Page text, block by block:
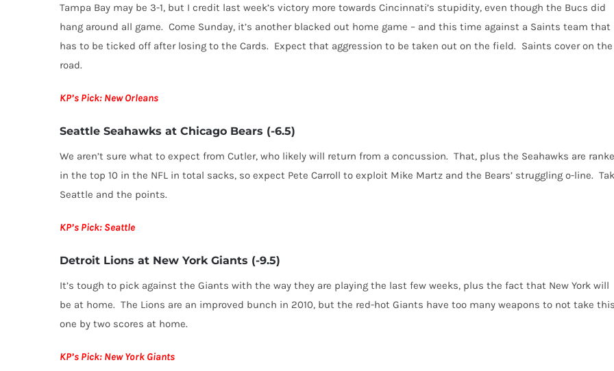
Tampa Bay may be 3-1, but I credit last week’s victory more towards Cincinnati’s stupidity, even though the Bucs did
hang around all game. Come Sunday, it’s another blacked out home game – and this time against a Saints team that
has to be ticked off after losing to the Cards. Expect that aggression to be taken out on the field. Saints cover on the
road.
KP’s Pick: New Orleans
Seattle Seahawks at Chicago Bears (-6.5)
We aren’t sure what to expect from Cutler, who likely will return from a concussion. That, plus the Seahawks are
in the top 10 in the NFL in total sacks, so expect Pete Carroll to exploit Mike Martz and the Bears’ struggling o-line.
Seattle and the points.
KP’s Pick: Seattle
Detroit Lions at New York Giants (-9.5)
It’s tough to pick against the Giants with the way they are playing the last few weeks, plus the fact that New York will
be at home. The Lions are an improved bunch in 2010, but the red-hot Giants have too many weapons to not take
one by two scores at home.
KP’s Pick: New York Giants